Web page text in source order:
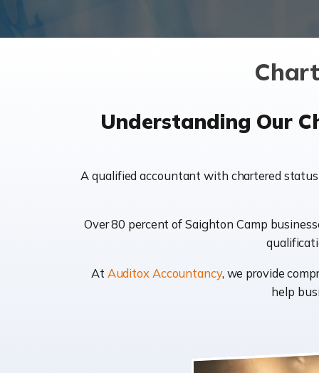
Understanding Our
A qualified accountant with chartered
Over 80 percent of Saighton Camp
At Auditox Accountancy, we provide
help